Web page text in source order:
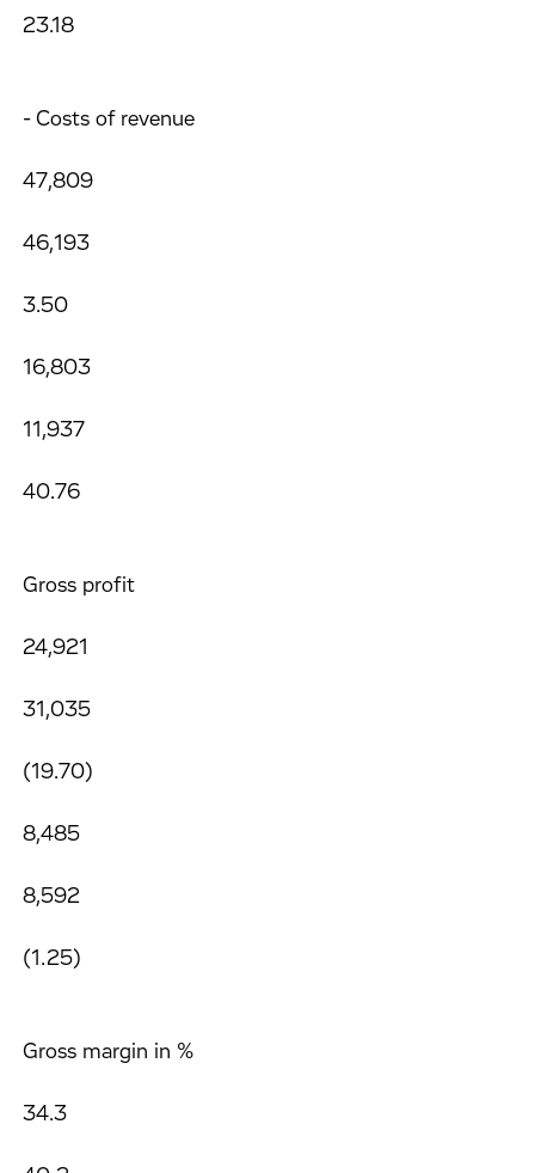
23.18
- Costs of revenue
47,809
46,193
3.50
16,803
11,937
40.76
Gross profit
24,921
31,035
(19.70)
8,485
8,592
(1.25)
Gross margin in %
34.3